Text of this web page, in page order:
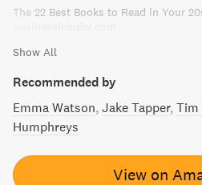
Show All
Recommended by
Emma Watson Jake Tapper Tim
Humphreys
View on